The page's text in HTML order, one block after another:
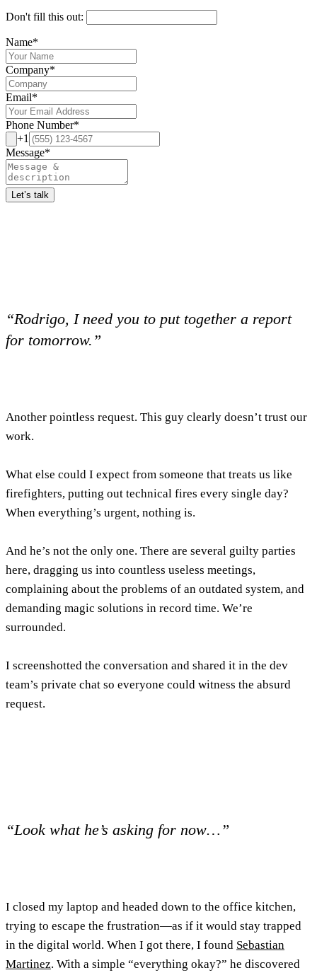
Don't fill this out:
Name*
Company*
Email*
Phone Number*
+1
Message*
Let’s talk
“Rodrigo, I need you to put together a report
for tomorrow.”
Another pointless request. This guy clearly doesn’t trust our
work.
What else could I expect from someone that treats us like
firefighters, putting out technical fires every single day?
When everything’s urgent, nothing is.
And he’s not the only one. There are several guilty parties
here, dragging us into countless useless meetings,
complaining about the problems of an outdated system, and
demanding magic solutions in record time. We’re
surrounded.
I screenshotted the conversation and shared it in the dev
team’s private chat so everyone could witness the absurd
request.
“Look what he’s asking for now…”
I closed my laptop and headed down to the office kitchen,
trying to escape the frustration—as if it would stay trapped
in the digital world. When I got there, I found Sebastian
Martinez. With a simple “everything okay?” he discovered